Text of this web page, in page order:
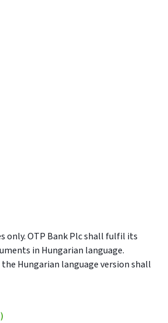
only. OTP Bank Plc shall fulfil its
in Hungarian language.
Hungarian language version shall